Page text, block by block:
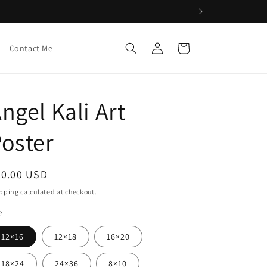
Contact Me
Log
in
Cart
Kali Art
USD
calculated at checkout.
12×16 12×18 16×20
18×24 24×36 8×10